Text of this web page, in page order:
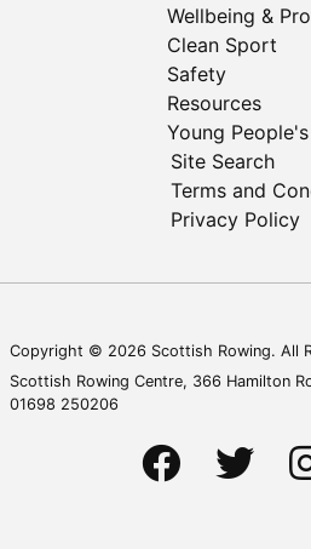
Wellbeing &
Clean Sport
Safety
Resources
Young
Site Search
Terms and
Privacy Policy
Copyright © 2026 Scottish Rowing. All
Scottish Rowing Centre, 366 Hamilton
01698 250206